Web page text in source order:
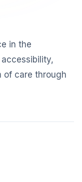
in the
of care through